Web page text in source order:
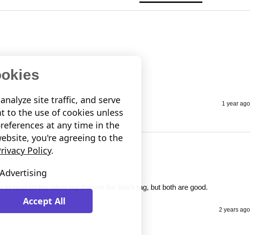
1 year ago
read on the silver tag than on the black tag, but both are good.
2 years ago
site traffic, and serve
to the use of cookies unless
at any time in the
you're agreeing to the
Policy.
Accept All